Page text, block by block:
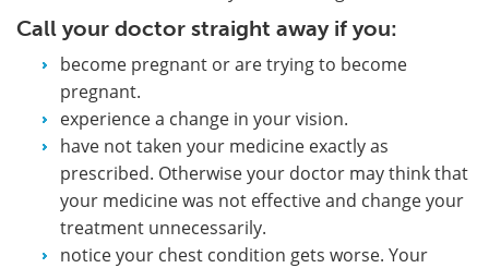
Call your doctor straight away if you:
become pregnant or are trying to become
pregnant.
experience a change in your vision.
have not taken your medicine exactly as
prescribed. Otherwise your doctor may think that
your medicine was not effective and change your
treatment unnecessarily.
notice your chest condition gets worse. Your